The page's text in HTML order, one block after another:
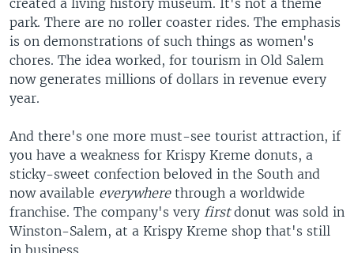
created a living history museum. It's not a theme
park. There are no roller coaster rides. The emphasis
is on demonstrations of such things as women's
chores. The idea worked, for tourism in Old Salem
now generates millions of dollars in revenue every
year.
And there's one more must-see tourist attraction, if
you have a weakness for Krispy Kreme donuts, a
sticky-sweet confection beloved in the South and
now available everywherethrough a worldwide
franchise. The company's very firstdonut was sold in
Winston-Salem, at a Krispy Kreme shop that's still
in business.